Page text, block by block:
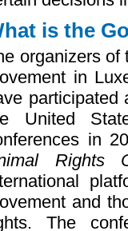
is the
organizers of
in
participated
United
in
Rights
and
The